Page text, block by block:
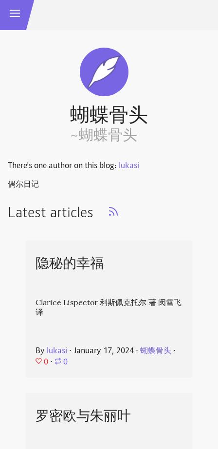
蝴蝶骨头
~蝴蝶骨头
There's one author on this blog: lukasi
偶尔日记
Latest articles
隐秘的幸福
Clarice Lispector 利斯佩克托尔 著 闵雪飞
译
By lukasi ⋅ January 17, 2024⋅ 蝴蝶骨头⋅
0 ⋅ 0
罗密欧与朱丽叶